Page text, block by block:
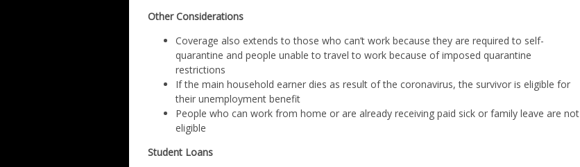
Other Considerations
Coverage also extends to those who can’t work because they are required to self-
quarantine and people unable to travel to work because of imposed quarantine
restrictions
If the main household earner dies as result of the coronavirus, the survivor is eligible for
their unemployment benefit
People who can work from home or are already receiving paid sick or family leave are not
eligible
Student Loans